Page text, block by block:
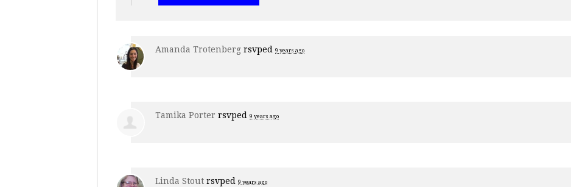
Amanda Trotenberg rsvped 9 years ago
Tamika Porter rsvped 9 years ago
Linda Stout rsvped 9 years ago